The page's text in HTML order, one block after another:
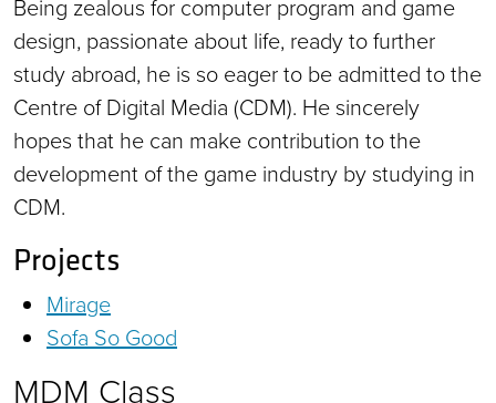
Being zealous for computer program and game
design, passionate about life, ready to further
study abroad, he is so eager to be admitted to the
Centre of Digital Media (CDM). He sincerely
hopes that he can make contribution to the
development of the game industry by studying in
CDM.
Projects
Mirage
Sofa So Good
MDM Class